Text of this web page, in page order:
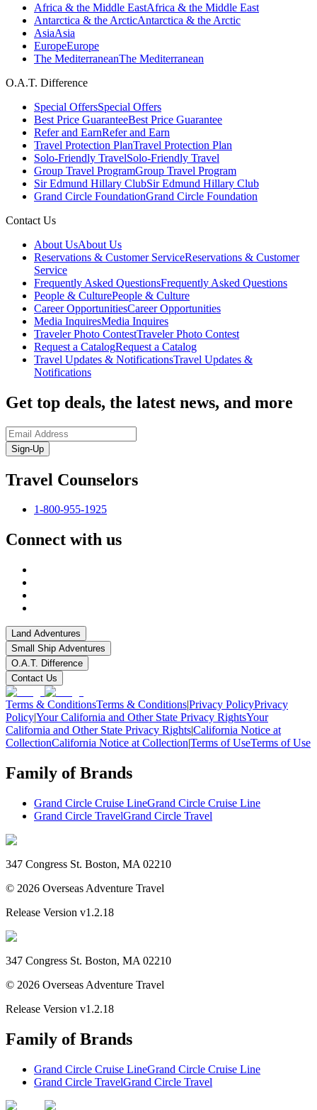
Africa & the Middle EastAfrica & the Middle East
Antarctica & the ArcticAntarctica & the Arctic
AsiaAsia
EuropeEurope
The MediterraneanThe Mediterranean
O.A.T. Difference
Special OffersSpecial Offers
Best Price GuaranteeBest Price Guarantee
Refer and EarnRefer and Earn
Travel Protection PlanTravel Protection Plan
Solo-Friendly TravelSolo-Friendly Travel
Group Travel ProgramGroup Travel Program
Sir Edmund Hillary ClubSir Edmund Hillary Club
Grand Circle FoundationGrand Circle Foundation
Contact Us
About UsAbout Us
Reservations & Customer ServiceReservations & Customer
Service
Frequently Asked QuestionsFrequently Asked Questions
People & CulturePeople & Culture
Career OpportunitiesCareer Opportunities
Media InquiresMedia Inquires
Traveler Photo ContestTraveler Photo Contest
Request a CatalogRequest a Catalog
Travel Updates & NotificationsTravel Updates &
Notifications
Get top deals, the latest news, and more
Sign-Up
Travel Counselors
1-800-955-1925
Connect with us
Land Adventures
Small Ship Adventures
O.A.T. Difference
Contact Us
Terms & ConditionsTerms & Conditions|Privacy PolicyPrivacy
Policy|Your California and Other State Privacy RightsYour
California and Other State Privacy Rights|California Notice at
CollectionCalifornia Notice at Collection|Terms of UseTerms of Use
Family of Brands
Grand Circle Cruise LineGrand Circle Cruise Line
Grand Circle TravelGrand Circle Travel
347 Congress St. Boston, MA 02210
© 2026 Overseas Adventure Travel
Release Version v1.2.18
347 Congress St. Boston, MA 02210
© 2026 Overseas Adventure Travel
Release Version v1.2.18
Family of Brands
Grand Circle Cruise LineGrand Circle Cruise Line
Grand Circle TravelGrand Circle Travel